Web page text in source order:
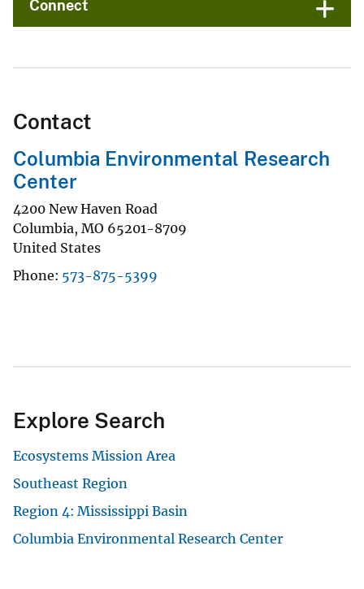
Connect
Contact
Columbia Environmental Research
Center
4200 New Haven Road
Columbia, MO 65201-8709
United States
Phone 573-875-5399
Explore Search
Ecosystems Mission Area
Southeast Region
Region 4: Mississippi Basin
Columbia Environmental Research Center